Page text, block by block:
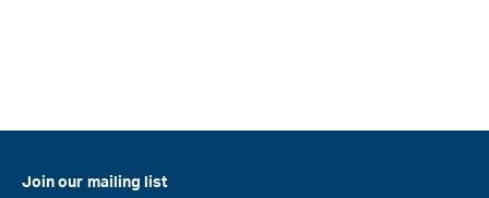
Join our mailing list